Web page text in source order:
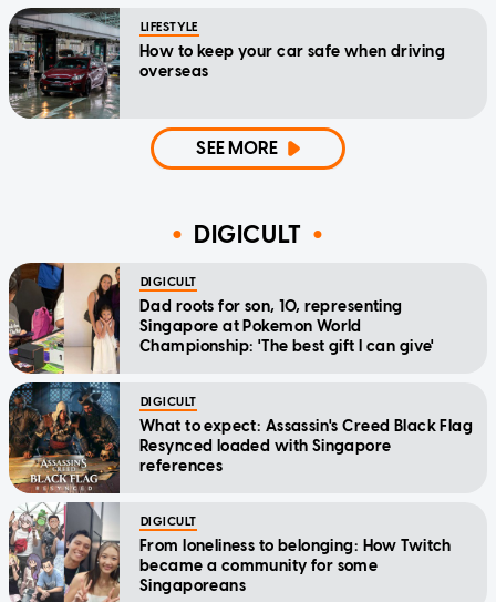
LIFESTYLE
How to keep your car safe when driving
overseas
SEE MORE
DIGICULT
DIGICULT
Dad roots for son, 10, representing
Singapore at Pokemon World
Championship: 'The best gift I can give'
DIGICULT
What to expect: Assassin's Creed Black Flag
Resynced loaded with Singapore
references
DIGICULT
From loneliness to belonging: How Twitch
became a community for some
Singaporeans